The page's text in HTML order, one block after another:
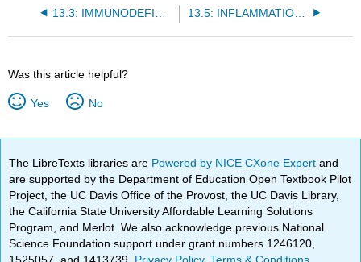
13.5: INFLAMMATION AND REPAIR
Was this article helpful?
Yes No
The LibreTexts libraries are Powered by NICE CXone Expertand
are supported by the Department of Education Open Textbook Pilot
Project, the UC Davis Office of the Provost, the UC Davis Library,
the California State University Affordable Learning Solutions
Program, and Merlot. We also acknowledge previous National
Science Foundation support under grant numbers 1246120,
1525057, and 1413739. Privacy Policy.Terms & Conditions